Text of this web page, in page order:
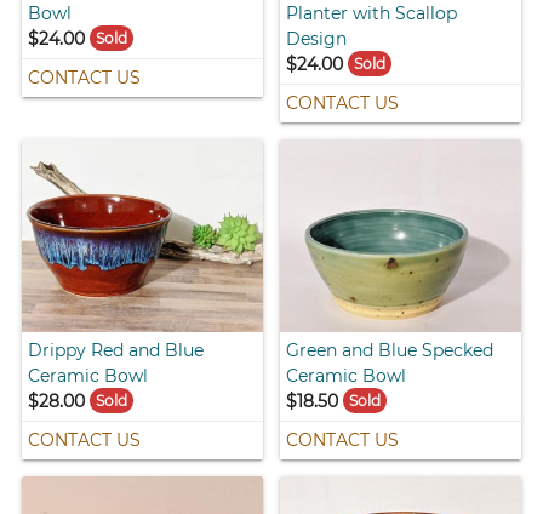
Bowl
$24.00
Sold
CONTACT US
Planter with Scallop
Design
$24.00 Sold
CONTACT US
Drippy Red and Blue
Ceramic Bowl
$28.00
Sold
CONTACT US
Green and Blue Specked
Ceramic Bowl
$18.50 Sold
CONTACT US